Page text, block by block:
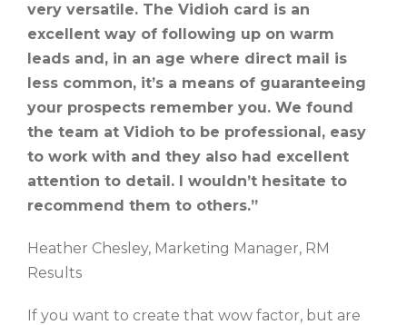
very versatile. The Vidioh card is an
excellent way of following up on warm
leads and, in an age where direct mail is
less common, it’s a means of guaranteeing
your prospects remember you. We found
the team at Vidioh to be professional, easy
to work with and they also had excellent
attention to detail. I wouldn’t hesitate to
recommend them to others.”
Heather Chesley, Marketing Manager, RM
Results
If you want to create that wow factor, but are